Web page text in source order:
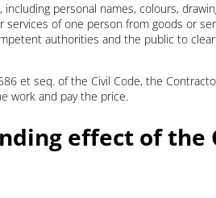
personal names, colours,
of one person from goods or
authorities and the public to
et seq. of the Civil Code, the
work and pay the price.
effect of the